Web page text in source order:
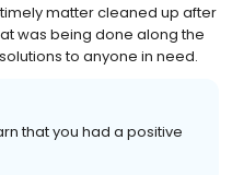
matter cleaned up after
was being done along the
to anyone in need.
that you had a positive